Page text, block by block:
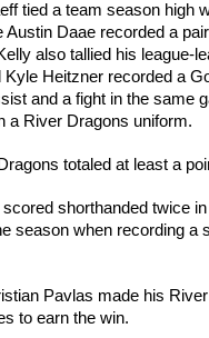
tied a team season high
Austin Daae recorded a
also tallied his league-
Kyle Heitzner recorded a
and a fight in the same
a River Dragons uniform.
totaled at least a
shorthanded twice
season when recording a
Pavlas made his
to earn the win.